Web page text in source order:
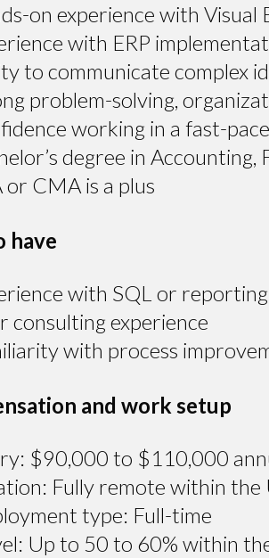
on experience with Visual
with ERP
to communicate complex
problem-solving,
working in a fast-
degree in Accounting,
or CMA is a plus
have
with SQL or
consulting experience
with process
and work setup
$90,000 to $110,000
Fully remote within the
type: Full-time
Up to 50 to 60% within